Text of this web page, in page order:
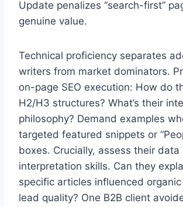
Update penalizes “search-first”
genuine value.
Technical proficiency separates
writers from market dominators.
on-page SEO execution: How do
H2/H3 structures? What’s their
philosophy? Demand examples
targeted featured snippets or
boxes. Crucially, assess their data
interpretation skills. Can they
specific articles influenced
lead quality? One B2B client